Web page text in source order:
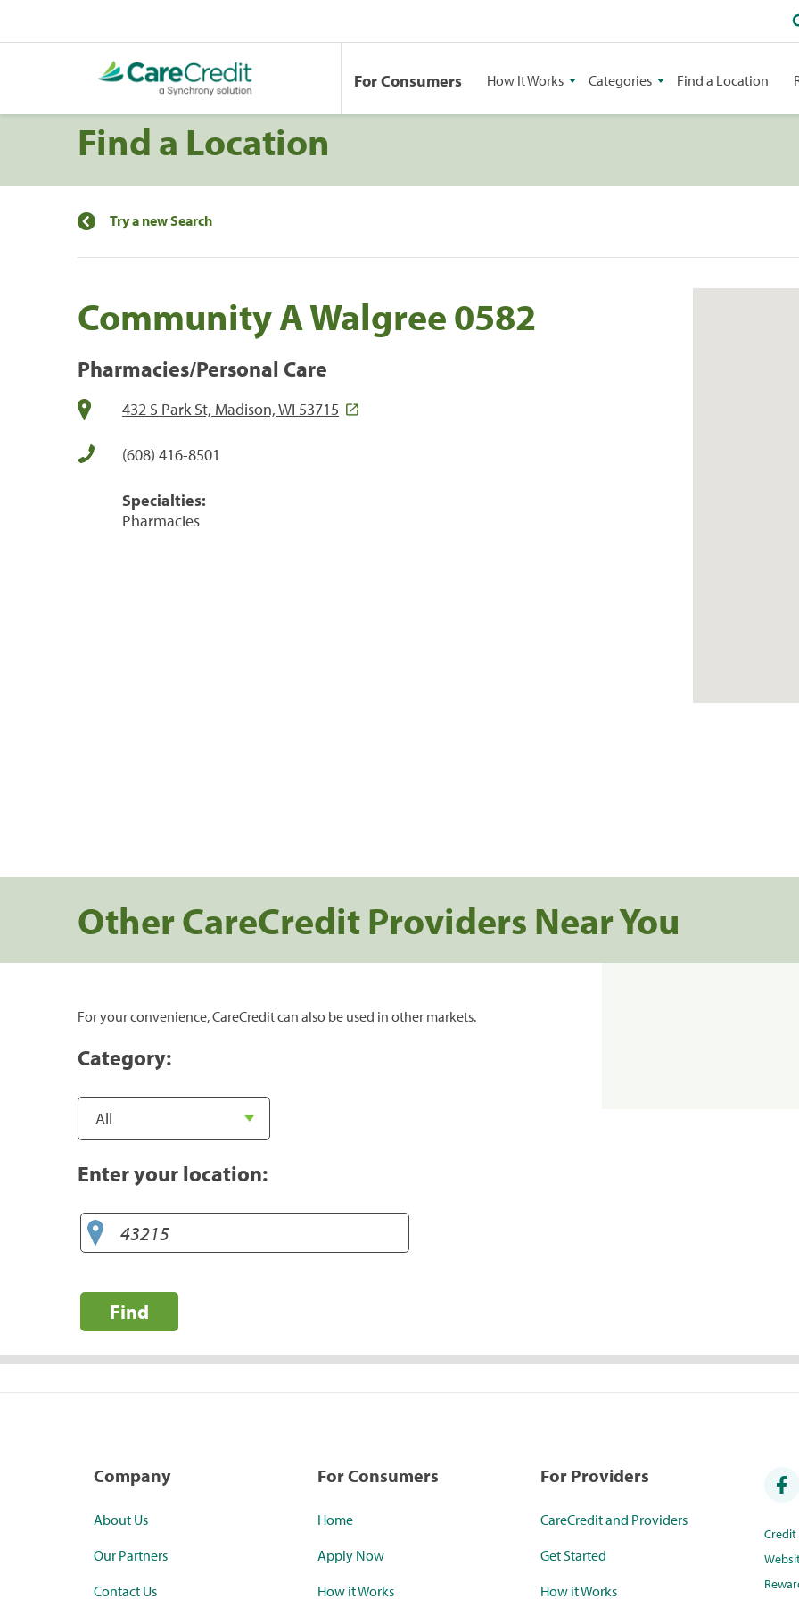
For Consumers How It Works Categories Find a Location
Find a Location
Try a new Search
Community A Walgree 0582
Pharmacies/Personal Care
432 S Park St, Madison, WI 53715
(608) 416-8501
Specialties:
Pharmacies
Other CareCredit Providers Near You
For your convenience, CareCredit can also be used in other markets.
Category:
Enter your location:
Find
Company
About Us
Our Partners
Contact Us
For Consumers
Home
Apply Now
How it Works
For Providers
CareCredit and Providers
Get Started
How it Works